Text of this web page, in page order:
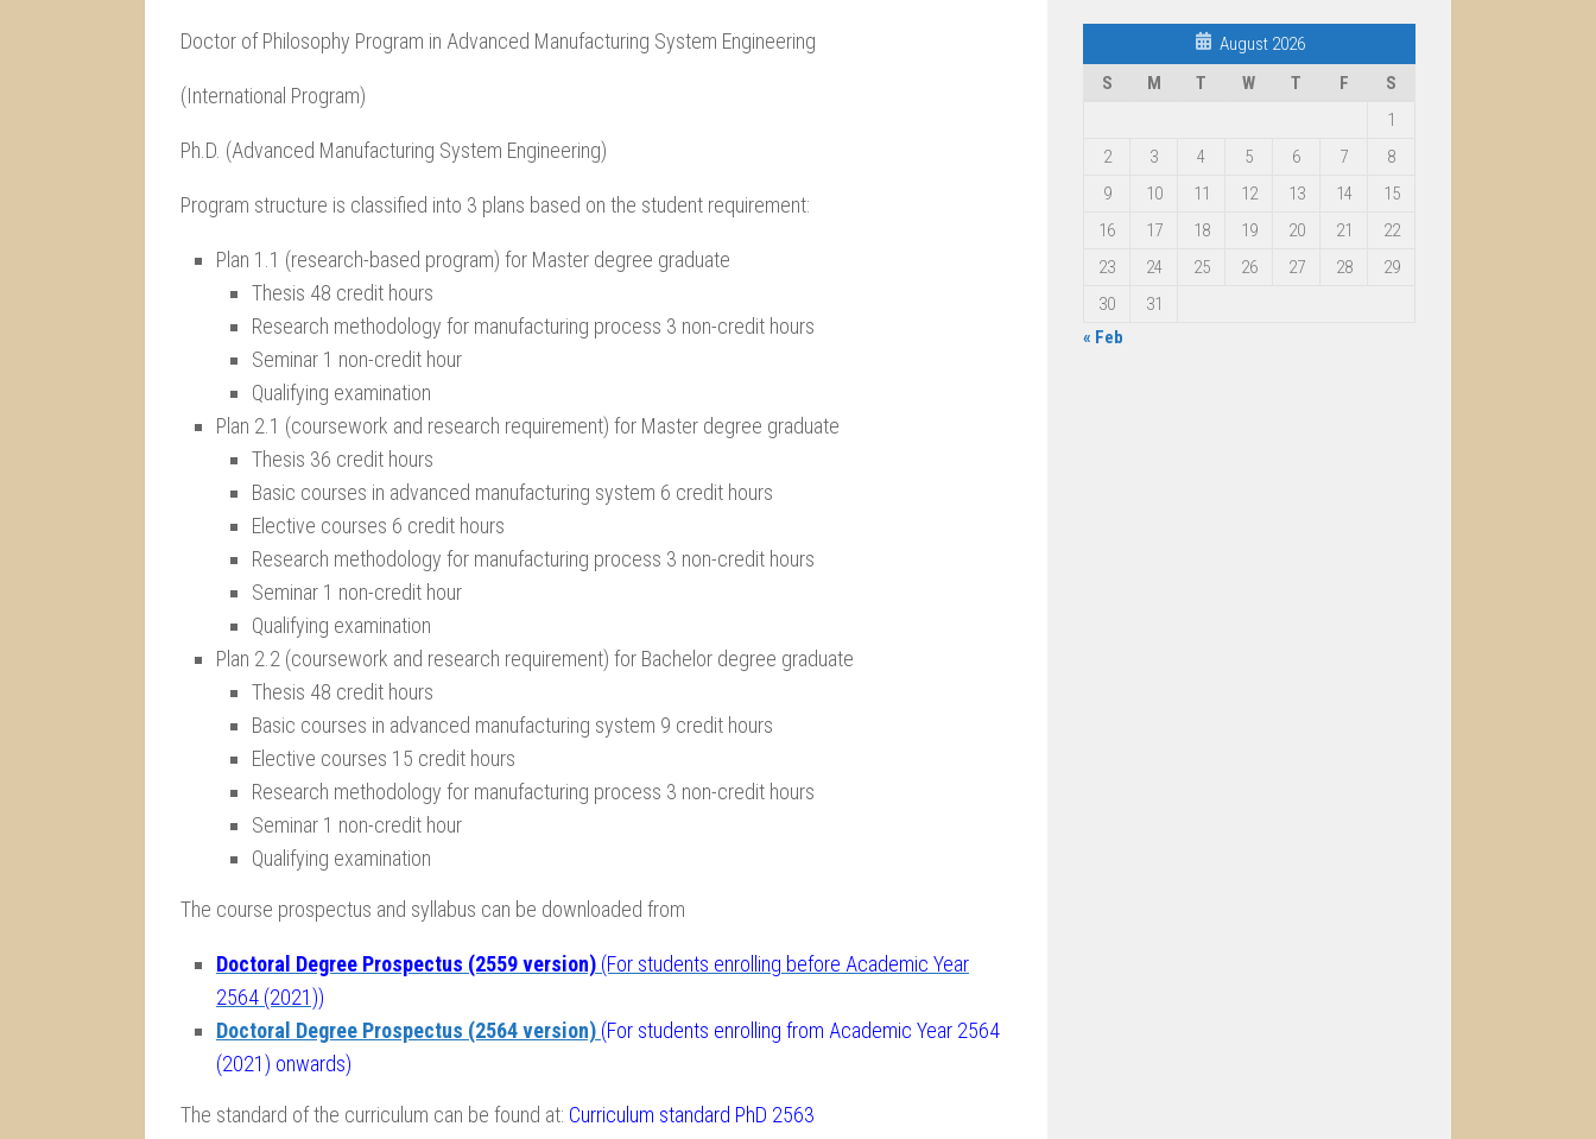
Doctor of Philosophy Program in Advanced Manufacturing System Engineering
(International Program)
Ph.D. (Advanced Manufacturing System Engineering)
Program structure is classified into 3 plans based on the student requirement:
Plan 1.1 (research-based program) for Master degree graduate
Thesis 48 credit hours
Research methodology for manufacturing process 3 non-credit hours
Seminar 1 non-credit hour
Qualifying examination
Plan 2.1 (coursework and research requirement) for Master degree graduate
Thesis 36 credit hours
Basic courses in advanced manufacturing system 6 credit hours
Elective courses 6 credit hours
Research methodology for manufacturing process 3 non-credit hours
Seminar 1 non-credit hour
Qualifying examination
Plan 2.2 (coursework and research requirement) for Bachelor degree graduate
Thesis 48 credit hours
Basic courses in advanced manufacturing system 9 credit hours
Elective courses 15 credit hours
Research methodology for manufacturing process 3 non-credit hours
Seminar 1 non-credit hour
Qualifying examination
The course prospectus and syllabus can be downloaded from
Doctoral Degree Prospectus (2559 version) (For students enrolling before Academic Year
2564 (2021))
Doctoral Degree Prospectus (2564 version) (For students enrolling from Academic Year 2564
(2021) onwards)
The standard of the curriculum can be found at: Curriculum standard PhD 2563
August 2026
S
M T W T F
S
1
2
3 4 5 6 7
8
9
10 11 12 13 14
15
16
17 18 19 20 21
22
23
24 25 26 27 28
29
30
31
« Feb